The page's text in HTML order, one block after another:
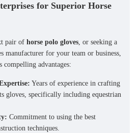
for Superior Horse
pair of horse polo gloves, or seeking a
manufacturer for your team or business,
compelling advantages:
Years of experience in crafting
gloves, specifically including equestrian
Commitment to using the best
techniques.